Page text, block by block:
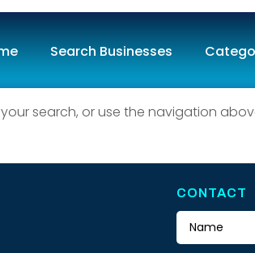
Search Businesses
search, or use the navigation
CONTACT